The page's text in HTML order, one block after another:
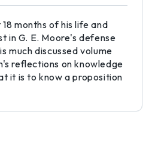
months of his life and
in G. E. Moore's defense
much discussed volume
reflections on knowledge
it is to know a proposition